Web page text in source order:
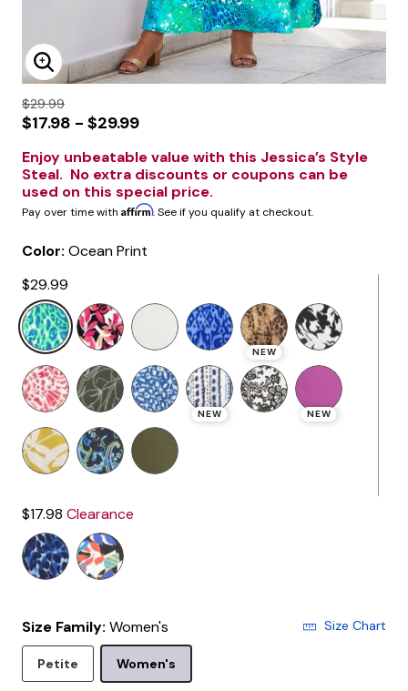
Enlarge Image
$29.99
$17.98 - $29.99
Enjoy unbeatable value with this Jessica’s Style
Steal. No extra discounts or coupons can be
used on this special price.
Pay over time with Affirm. See if you qualify at checkout.
Color: Ocean Print
$29.99
selected
NEW
NEW NEW
$17.98 Clearance
Size Family: Women's Size Chart
Petite Women's